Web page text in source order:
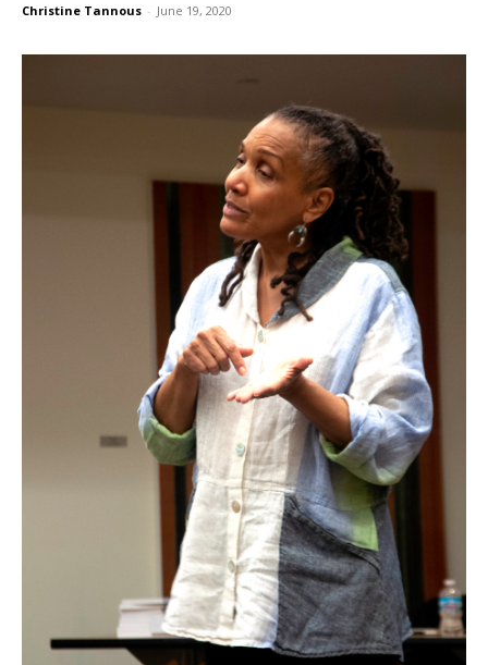
Christine Tannous - June 19, 2020